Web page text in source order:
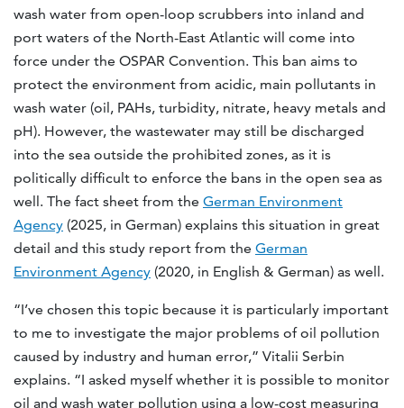
wash water from open-loop scrubbers into inland and
port waters of the North-East Atlantic will come into
force under the OSPAR Convention. This ban aims to
protect the environment from acidic, main pollutants in
wash water (oil, PAHs, turbidity, nitrate, heavy metals and
pH). However, the wastewater may still be discharged
into the sea outside the prohibited zones, as it is
politically difficult to enforce the bans in the open sea as
well. The fact sheet from the German Environment
Agency (2025, in German) explains this situation in great
detail and this study report from the German
Environment Agency (2020, in English & German) as well.
“I’ve chosen this topic because it is particularly important
to me to investigate the major problems of oil pollution
caused by industry and human error,” Vitalii Serbin
explains. “I asked myself whether it is possible to monitor
oil and wash water pollution using a low-cost measuring